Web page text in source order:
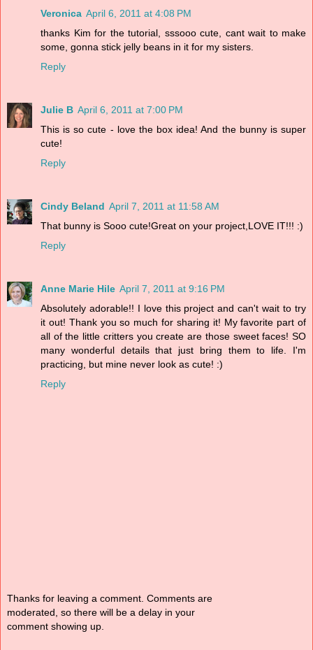
Veronica April 6, 2011 at 4:08 PM
thanks Kim for the tutorial, sssooo cute, cant wait to make
some, gonna stick jelly beans in it for my sisters.
Reply
Julie B April 6, 2011 at 7:00 PM
This is so cute - love the box idea! And the bunny is super
cute!
Reply
Cindy Beland April 7, 2011 at 11:58 AM
That bunny is Sooo cute!Great on your project,LOVE IT!!! :)
Reply
Anne Marie Hile April 7, 2011 at 9:16 PM
Absolutely adorable!! I love this project and can't wait to try
it out! Thank you so much for sharing it! My favorite part of
all of the little critters you create are those sweet faces! SO
many wonderful details that just bring them to life. I'm
practicing, but mine never look as cute! :)
Reply
Thanks for leaving a comment. Comments are
moderated, so there will be a delay in your
comment showing up.